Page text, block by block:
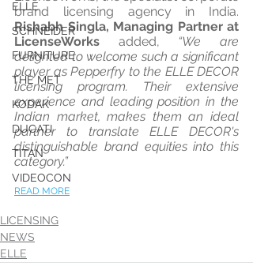
ELLE
SCHNEIDER
FURNITURE
THE MET
KODAK
DUCATI
TITAN
VIDEOCON
Rishabh Singla, Managing Partner at
LicenseWorks added, “We are
delighted to welcome such a significant
player as Pepperfry to the ELLE DECOR
licensing program. Their extensive
experience and leading position in the
Indian market, makes them an ideal
partner to translate ELLE DECOR's
distinguishable brand equities into this
category.”
READ MORE
LICENSING
NEWS
ELLE